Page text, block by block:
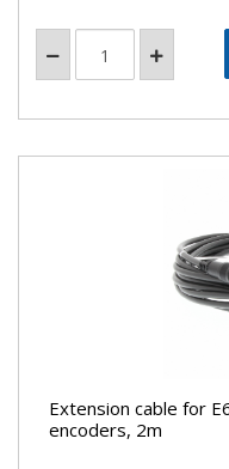
Extension cable for
encoders, 2m